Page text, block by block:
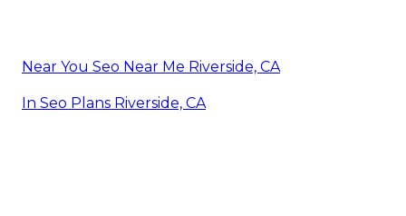
Near You Seo Near Me Riverside, CA
In Seo Plans Riverside, CA